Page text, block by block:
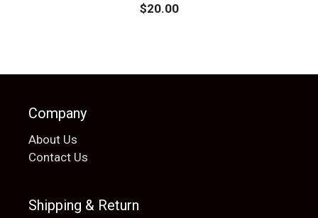
$20.00
Company
About Us
Contact Us
Shipping & Return